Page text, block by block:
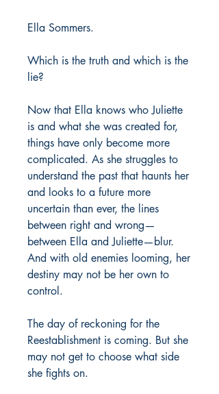
Ella Sommers.
Which is the truth and which is the
lie?
Now that Ella knows who Juliette
is and what she was created for,
things have only become more
complicated. As she struggles to
understand the past that haunts her
and looks to a future more
uncertain than ever, the lines
between right and wrong—
between Ella and Juliette—blur.
And with old enemies looming, her
destiny may not be her own to
control.
The day of reckoning for the
Reestablishment is coming. But she
may not get to choose what side
she fights on.